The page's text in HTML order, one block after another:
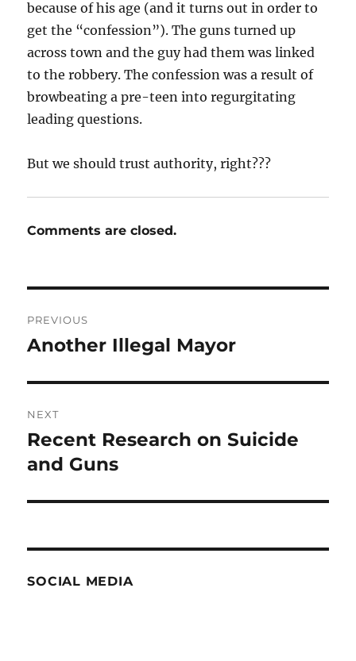
because of his age (and it turns out in order to
get the “confession”). The guns turned up
across town and the guy had them was linked
to the robbery. The confession was a result of
browbeating a pre-teen into regurgitating
leading questions.
But we should trust authority, right???
Comments are closed.
navigation
PREVIOUS
Previous
Another Illegal Mayor
NEXT
Next
post:
Recent Research on Suicide
and Guns
SOCIAL MEDIA